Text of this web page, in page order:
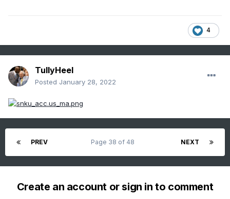
4
TullyHeel
Posted January 28, 2022
PREV NEXT
Page 38 of 48
Create an account or sign in to comment